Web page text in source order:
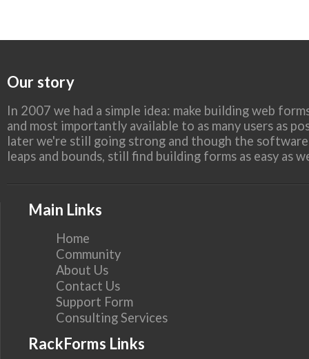
Our story
In 2007 we had a simple idea: make building web
and most importantly available to as many users as
later we're still going strong and though the software
leaps and bounds, still find building forms as easy as
Main Links
Home
Community
About Us
Contact Us
Support Form
Consulting Services
RackForms Links